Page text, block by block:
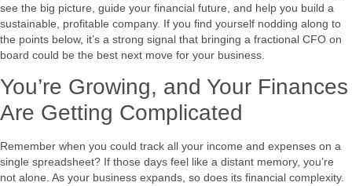
see the big picture, guide your financial future, and help you build a
sustainable, profitable company. If you find yourself nodding along to
the points below, it’s a strong signal that bringing a fractional CFO on
board could be the best next move for your business.
You’re Growing, and Your Finances
Are Getting Complicated
Remember when you could track all your income and expenses on a
single spreadsheet? If those days feel like a distant memory, you’re
not alone. As your business expands, so does its financial complexity.